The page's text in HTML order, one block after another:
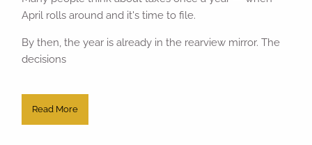
April rolls around and it's time to file.
By then, the year is already in the rearview mirror. The
decisions
Read More